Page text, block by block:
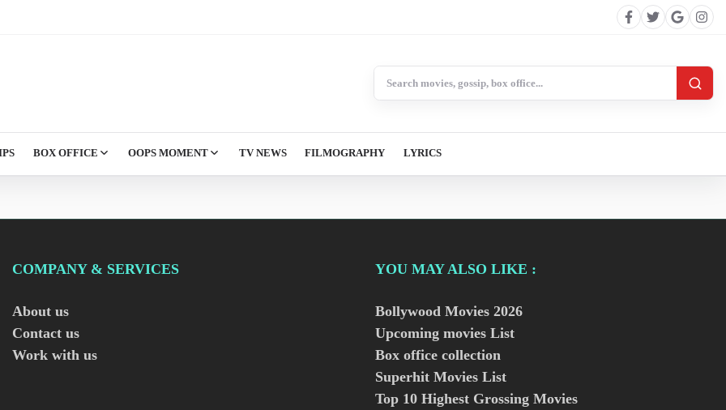
BOX OFFICE OOPS MOMENT TV NEWS FILMOGRAPHY LYRICS
COMPANY & SERVICES
About us
Contact us
Work with us
YOU MAY ALSO LIKE :
Bollywood Movies 2026
Upcoming movies List
Box office collection
Superhit Movies List
Top 10 Highest Grossing Movies